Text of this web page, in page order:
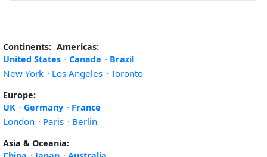
Continents: Americas:
United States · Canada · Brazil
New York · Los Angeles · Toronto
Europe:
UK · Germany · France
London · Paris · Berlin
Asia & Oceania: